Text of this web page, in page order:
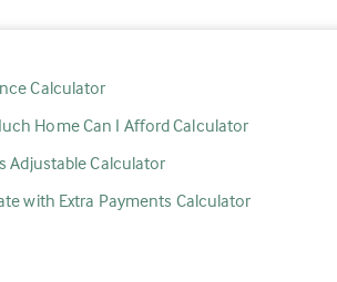
Calculator
Home Can I Afford Calculator
Adjustable Calculator
with Extra Payments Calculator